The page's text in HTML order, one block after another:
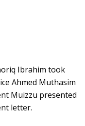
Ibrahim took
Ahmed Muthasim
Muizzu presented
letter.